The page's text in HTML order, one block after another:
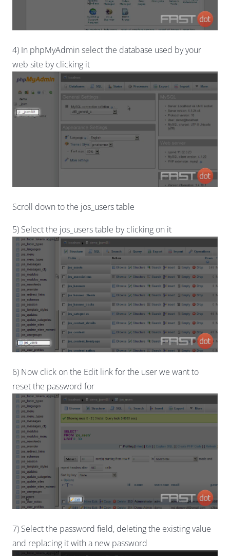
4) In phpMyAdmin select the database used by your
web site by clicking it
Scroll down to the jos_users table
5) Select the jos_users table by clicking on it
6) Now click on the Edit link for the user we want to
reset the password for
7) Select the password field, deleting the existing value
and replacing it with a new password